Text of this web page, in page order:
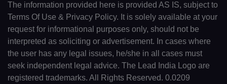
The information provided here is provided AS IS, subject to
Terms Of Use & Privacy Policy. It is solely available at your
request for informational purposes only, should not be
interpreted as soliciting or advertisement. In cases where
the user has any legal issues, he/she in all cases must
seek independent legal advice. The Lead India Logo are
registered trademarks. All Rights Reserved. 0.0209